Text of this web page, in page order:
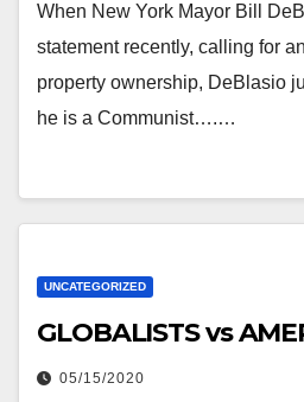
When New York Mayor Bill
statement recently, calling for
property ownership, DeBlasio
he is a Communist….…
UNCATEGORIZED
GLOBALISTS vs
05/15/2020